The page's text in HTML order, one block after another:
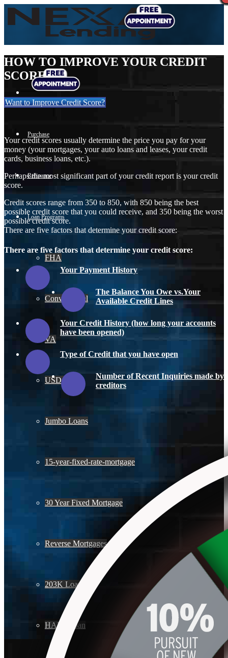
Purchase
Refinance
Loan Programs
FHA
Conventional
VA
USDA
Jumbo Loans
15-year-fixed-rate-mortgage
30 Year Fixed Mortgage
Reverse Mortgages
203K Loans
HARP Loan
HOW TO IMPROVE YOUR CREDIT
SCORE
Want to Improve Credit Score?
Your credit scores usually determine the price you pay for your
money (your mortgages, your auto loans and leases, your credit
cards, business loans, etc.).
Perhaps the most significant part of your credit report is your credit
score.
Credit scores range from 350 to 850, with 850 being the best
possible credit score that you could receive, and 350 being the worst
possible credit score.
There are five factors that determine your credit score:
There are five factors that determine your credit score:
Your Payment History
The Balance You Owe vs.Your
Available Credit Lines
Your Credit History (how long your accounts
have been opened)
Type of Credit that you have open
Number of Recent Inquiries made by
creditors